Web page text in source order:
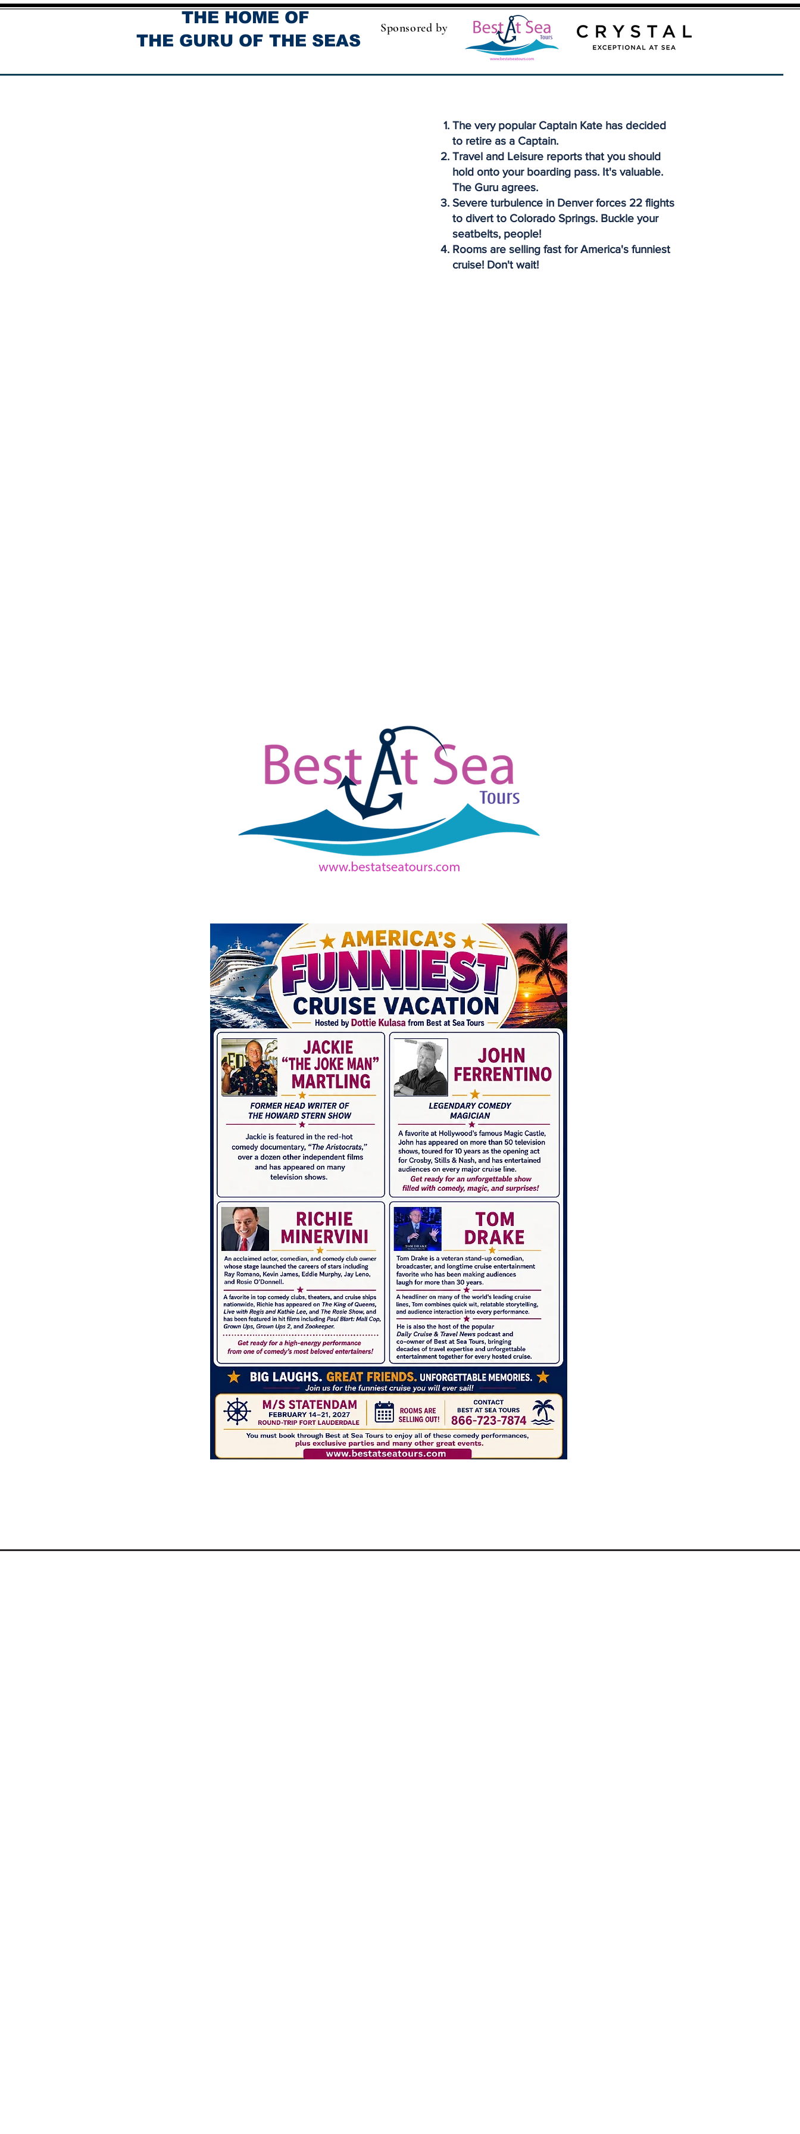
Sponsored by
THE HOME OF
THE GURU OF THE SEAS
The very popular Captain Kate has decided
to retire as a Captain.
Travel and Leisure reports that you should
hold onto your boarding pass. It's valuable.
The Guru agrees.
Severe turbulence in Denver forces 22 flights
to divert to Colorado Springs. Buckle your
seatbelts, people!
Rooms are selling fast for America's funniest
cruise! Don't wait!